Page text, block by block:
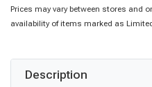
Prices may vary between stores and
availability of items marked as
Description